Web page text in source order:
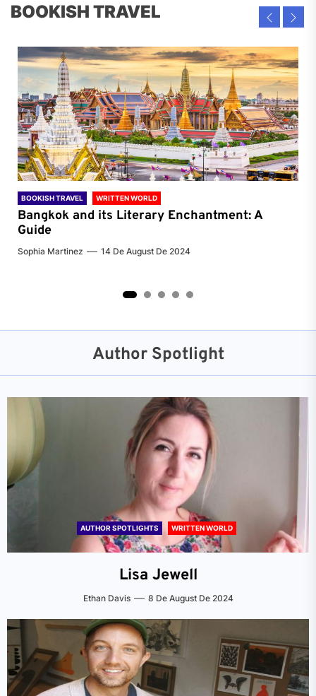
BOOKISH TRAVEL
BOOKISH TRAVEL WRITTEN WORLD
Bangkok and its Literary Enchantment: A
Guide
Sophia Martinez 14 De August De 2024
Author Spotlight
AUTHOR SPOTLIGHTS WRITTEN WORLD
Lisa Jewell
Ethan Davis 8 De August De 2024